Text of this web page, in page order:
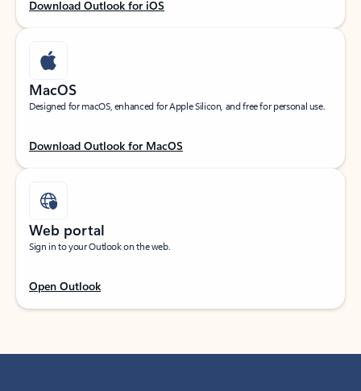
Download Outlook for iOS
MacOS
Designed for macOS, enhanced for Apple Silicon, and free for personal use.
Download Outlook for MacOS
Web portal
Sign in to your Outlook on the web.
Open Outlook